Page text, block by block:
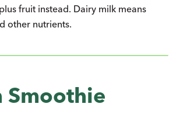
fruit instead. Dairy milk means
other nutrients.
Smoothie